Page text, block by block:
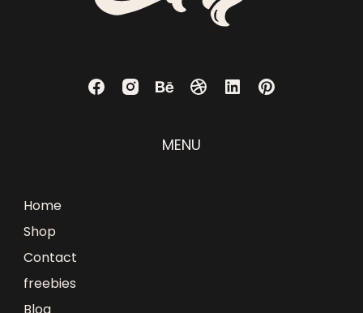
MENU
Home
Shop
Contact
freebies